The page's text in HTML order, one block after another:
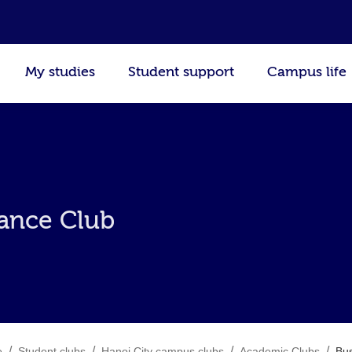
My studies Student support Campus life
Club